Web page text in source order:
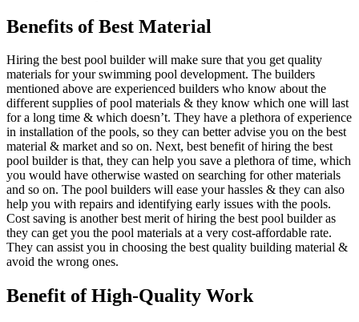
Benefits of Best Material
Hiring the best pool builder will make sure that you get quality
materials for your swimming pool development. The builders
mentioned above are experienced builders who know about the
different supplies of pool materials & they know which one will last
for a long time & which doesn’t. They have a plethora of experience
in installation of the pools, so they can better advise you on the best
material & market and so on. Next, best benefit of hiring the best
pool builder is that, they can help you save a plethora of time, which
you would have otherwise wasted on searching for other materials
and so on. The pool builders will ease your hassles & they can also
help you with repairs and identifying early issues with the pools.
Cost saving is another best merit of hiring the best pool builder as
they can get you the pool materials at a very cost-affordable rate.
They can assist you in choosing the best quality building material &
avoid the wrong ones.
Benefit of High-Quality Work